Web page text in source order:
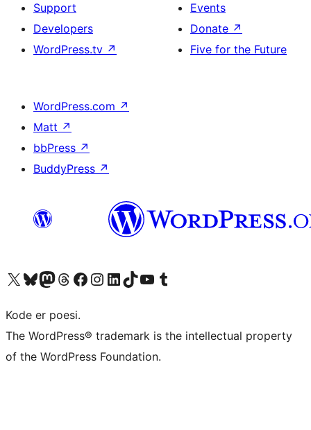
Support
Developers
WordPress.tv ↗
Events
Donate ↗
Five for the Future
WordPress.com ↗
Matt ↗
bbPress ↗
BuddyPress ↗
Visit our X (formerly Twitter) account
Visit our Bluesky account
Visit our Mastodon account
Visit our Threads account
Visit our Facebook page
Visit our Instagram account
Visit our LinkedIn account
Visit our TikTok account
Visit our YouTube channel
Visit our Tumblr account
Kode er poesi.
The WordPress® trademark is the intellectual property
of the WordPress Foundation.